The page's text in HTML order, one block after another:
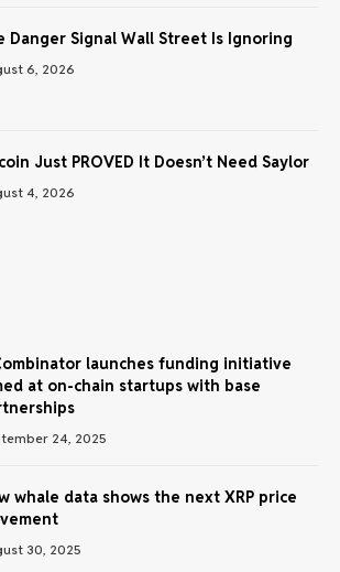
Danger Signal Wall Street Is Ignoring
6, 2026
Just PROVED It Doesn’t Need Saylor
4, 2026
launches funding initiative
at on-chain startups with base
24, 2025
whale data shows the next XRP price
30, 2025